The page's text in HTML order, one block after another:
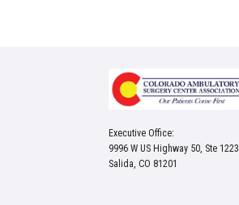
Executive Office:
9996 W US Highway 50, Ste 1223
Salida, CO 81201